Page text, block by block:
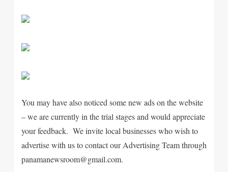
You may have also noticed some new ads on the website
– we are currently in the trial stages and would appreciate
your feedback. We invite local businesses who wish to
advertise with us to contact our Advertising Team through
panamanewsroom@gmail.com.